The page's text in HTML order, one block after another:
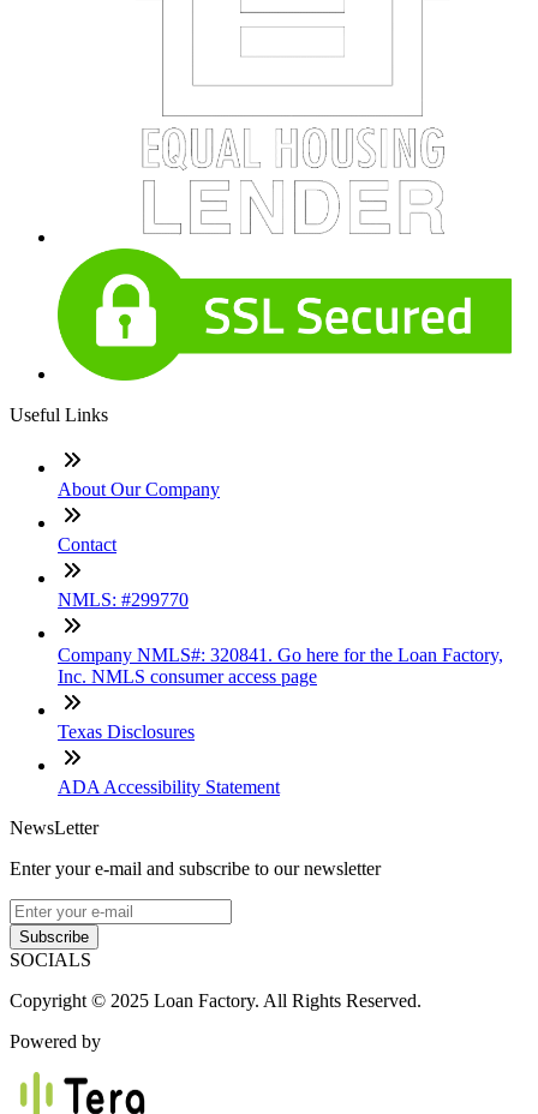
Useful Links
About Our Company
Contact
NMLS: #299770
Company NMLS#: 320841. Go here for the Loan Factory,
Inc. NMLS consumer access page
Texas Disclosures
ADA Accessibility Statement
NewsLetter
Enter your e-mail and subscribe to our newsletter
Subscribe
SOCIALS
Copyright © 2025 Loan Factory. All Rights Reserved.
Powered by